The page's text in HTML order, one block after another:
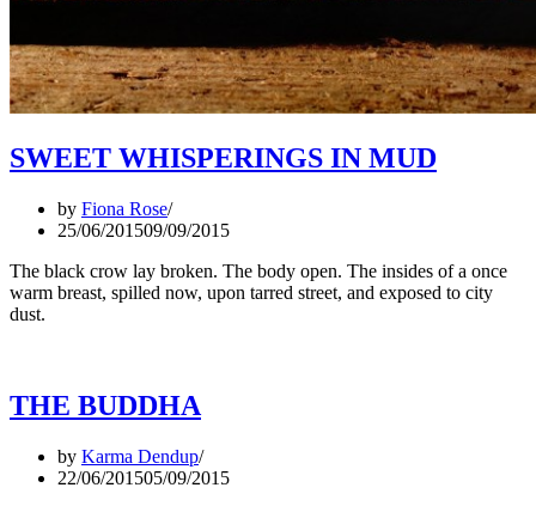
SWEET WHISPERINGS IN MUD
by Fiona Rose
25/06/201509/09/2015
The black crow lay broken. The body open. The insides of a once
warm breast, spilled now, upon tarred street, and exposed to city
dust.
THE BUDDHA
by Karma Dendup
22/06/201505/09/2015